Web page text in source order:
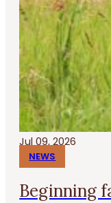
Jul 09, 2026
NEWS
Beginning